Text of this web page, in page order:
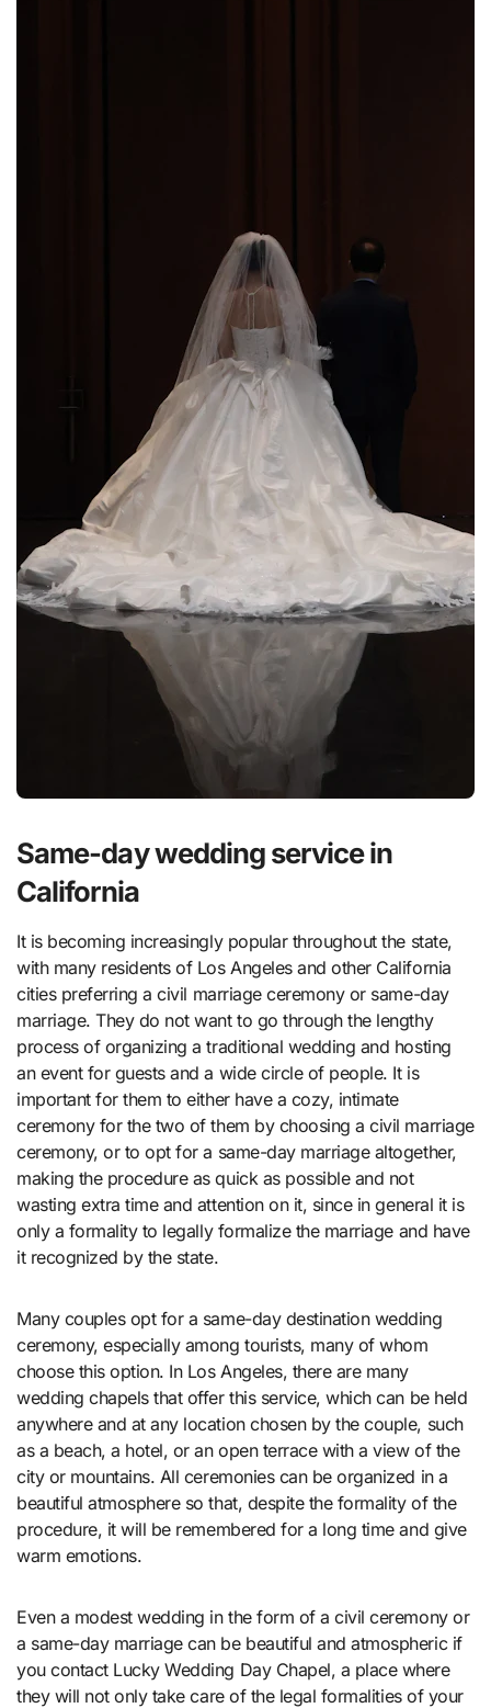
Same-day wedding service in
California
It is becoming increasingly popular throughout the state,
with many residents of Los Angeles and other California
cities preferring a civil marriage ceremony or same-day
marriage. They do not want to go through the lengthy
process of organizing a traditional wedding and hosting
an event for guests and a wide circle of people. It is
important for them to either have a cozy, intimate
ceremony for the two of them by choosing a civil marriage
ceremony, or to opt for a same-day marriage altogether,
making the procedure as quick as possible and not
wasting extra time and attention on it, since in general it is
only a formality to legally formalize the marriage and have
it recognized by the state.
Many couples opt for a same-day destination wedding
ceremony, especially among tourists, many of whom
choose this option. In Los Angeles, there are many
wedding chapels that offer this service, which can be held
anywhere and at any location chosen by the couple, such
as a beach, a hotel, or an open terrace with a view of the
city or mountains. All ceremonies can be organized in a
beautiful atmosphere so that, despite the formality of the
procedure, it will be remembered for a long time and give
warm emotions.
Even a modest wedding in the form of a civil ceremony or
a same-day marriage can be beautiful and atmospheric if
you contact Lucky Wedding Day Chapel, a place where
they will not only take care of the legal formalities of your